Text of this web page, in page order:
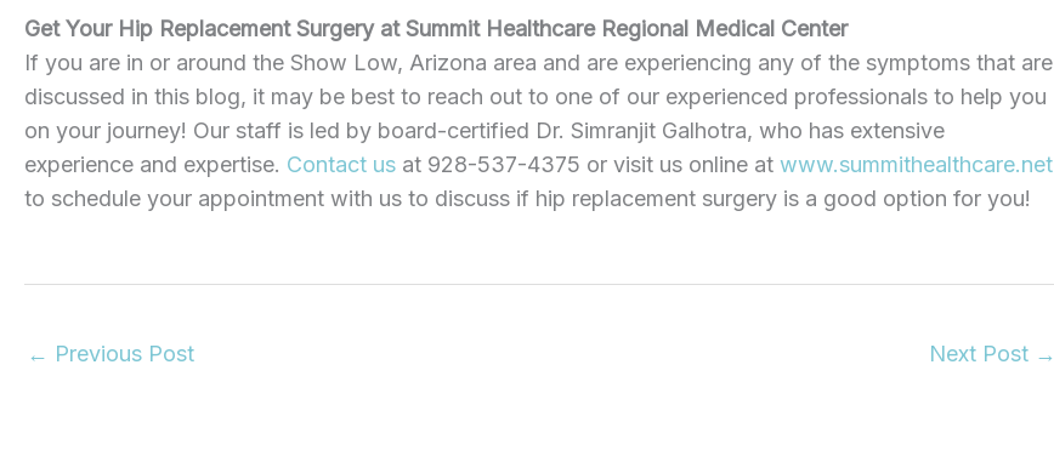
Get Your Hip Replacement Surgery at Summit Healthcare Regional Medical Center
If you are in or around the Show Low, Arizona area and are experiencing any of the symptoms that are
discussed in this blog, it may be best to reach out to one of our experienced professionals to help you
on your journey! Our staff is led by board-certified Dr. Simranjit Galhotra, who has extensive
experience and expertise. Contact us at 928-537-4375 or visit us online at www.summithealthcare.net
to schedule your appointment with us to discuss if hip replacement surgery is a good option for you!
← Previous Post Next Post →